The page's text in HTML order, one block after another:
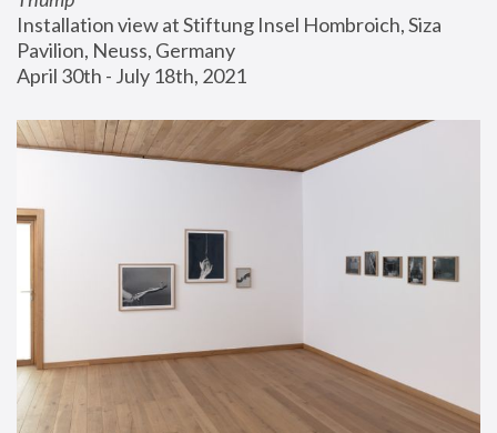
Installation view at Stiftung Insel Hombroich, Siza
Pavilion, Neuss, Germany
April 30th - July 18th, 2021